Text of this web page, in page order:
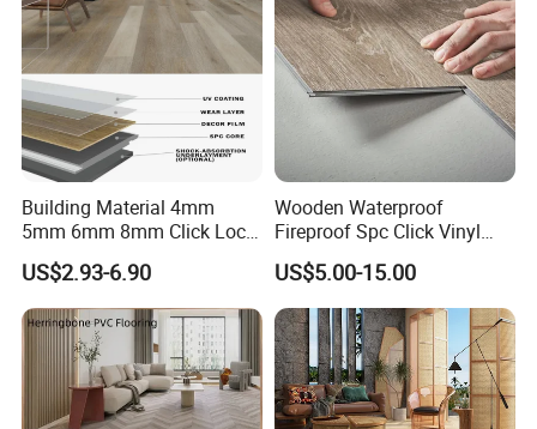
Building Material 4mm
5mm 6mm 8mm Click Lock
Wood Oak Composite HDF
Sports Plank Vinyl
Waterproof Spc Flooring for
Hoteldance Room
US$2.93-6.90
Wooden Waterproof
Fireproof Spc Click Vinyl
Plank Flooring
US$5.00-15.00